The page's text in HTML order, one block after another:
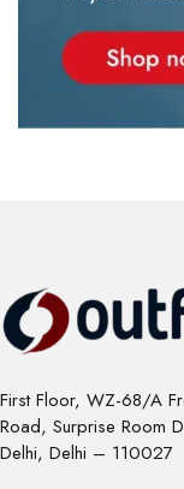
First Floor, WZ-68/A
Road, Surprise Room
Delhi, Delhi – 110027